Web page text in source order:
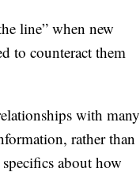
line” when new
to counteract them
with many
rather than
about how